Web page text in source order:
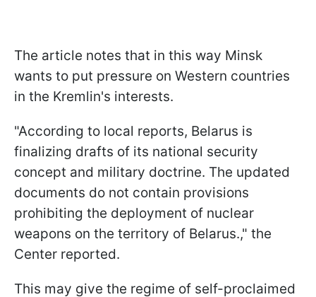
The article notes that in this way Minsk
wants to put pressure on Western countries
in the Kremlin's interests.
"According to local reports, Belarus is
finalizing drafts of its national security
concept and military doctrine. The updated
documents do not contain provisions
prohibiting the deployment of nuclear
weapons on the territory of Belarus.," the
Center reported.
This may give the regime of self-proclaimed